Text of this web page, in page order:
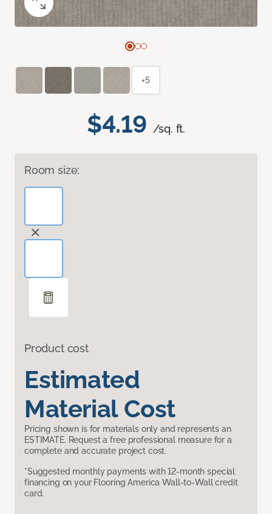
$4.19 /sq. ft.
Room size:
Product cost
Estimated
Material Cost
Pricing shown is for materials only and represents an
ESTIMATE. Request a free professional measure for a
complete and accurate project cost.
*Suggested monthly payments with 12-month special
financing on your Flooring America Wall-to-Wall credit
card.
+5